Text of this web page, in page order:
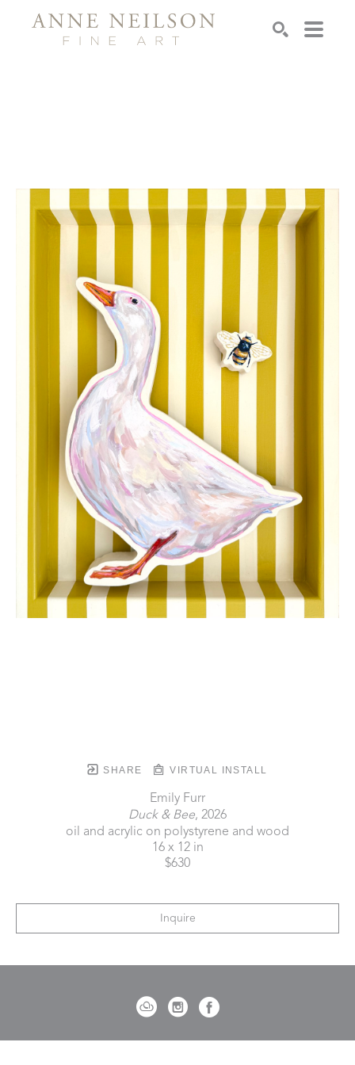
SHARE VIRTUAL INSTALL
Emily Furr
Duck & Bee, 2026
oil and acrylic on polystyrene and wood
16 x 12 in
$630
Inquire